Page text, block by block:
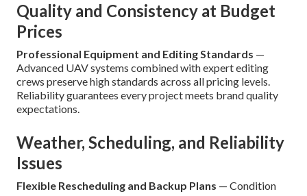
Quality and Consistency at Budget
Prices
Professional Equipment and Editing Standards —
Advanced UAV systems combined with expert editing
crews preserve high standards across all pricing levels.
Reliability guarantees every project meets brand quality
expectations.
Weather, Scheduling, and Reliability
Issues
Flexible Rescheduling and Backup Plans — Condition